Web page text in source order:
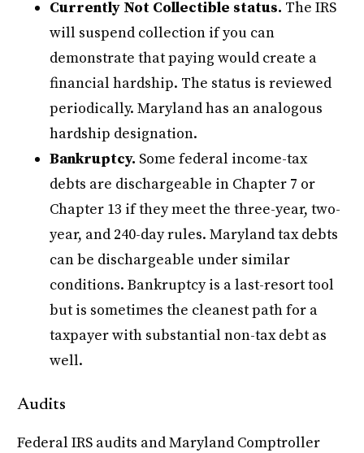
Currently Not Collectible status. The IRS
will suspend collection if you can
demonstrate that paying would create a
financial hardship. The status is reviewed
periodically. Maryland has an analogous
hardship designation.
Bankruptcy. Some federal income-tax
debts are dischargeable in Chapter 7 or
Chapter 13 if they meet the three-year, two-
year, and 240-day rules. Maryland tax debts
can be dischargeable under similar
conditions. Bankruptcy is a last-resort tool
but is sometimes the cleanest path for a
taxpayer with substantial non-tax debt as
well.
Audits
Federal IRS audits and Maryland Comptroller